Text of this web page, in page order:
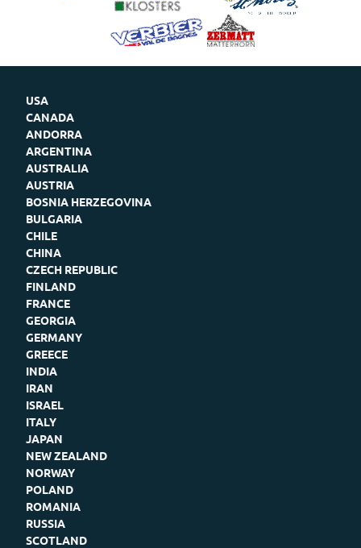
USA
CANADA
ANDORRA
ARGENTINA
AUSTRALIA
AUSTRIA
BOSNIA HERZEGOVINA
BULGARIA
CHILE
CHINA
CZECH REPUBLIC
FINLAND
FRANCE
GEORGIA
GERMANY
GREECE
INDIA
IRAN
ISRAEL
ITALY
JAPAN
NEW ZEALAND
NORWAY
POLAND
ROMANIA
RUSSIA
SCOTLAND